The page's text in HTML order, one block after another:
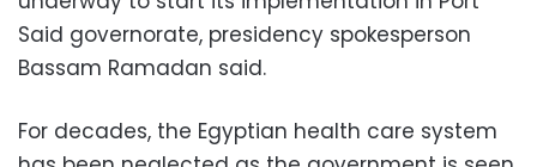
Said governorate, presidency spokesperson
Bassam Ramadan said.
For decades, the Egyptian health care system